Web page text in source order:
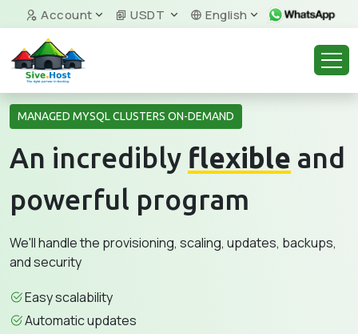
Account USDT English
MANAGED MYSQL CLUSTERS ON-DEMAND
An incredibly flexible and
powerful program
We'll handle the provisioning, scaling, updates, backups,
and security
Easy scalability
Automatic updates